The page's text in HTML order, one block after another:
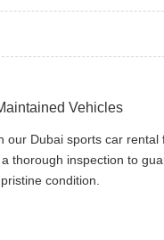
Vehicles
our Dubai sports car rental
thorough inspection to
condition.